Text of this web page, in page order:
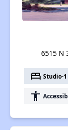
6515 N
bed Studio-1
accessibility